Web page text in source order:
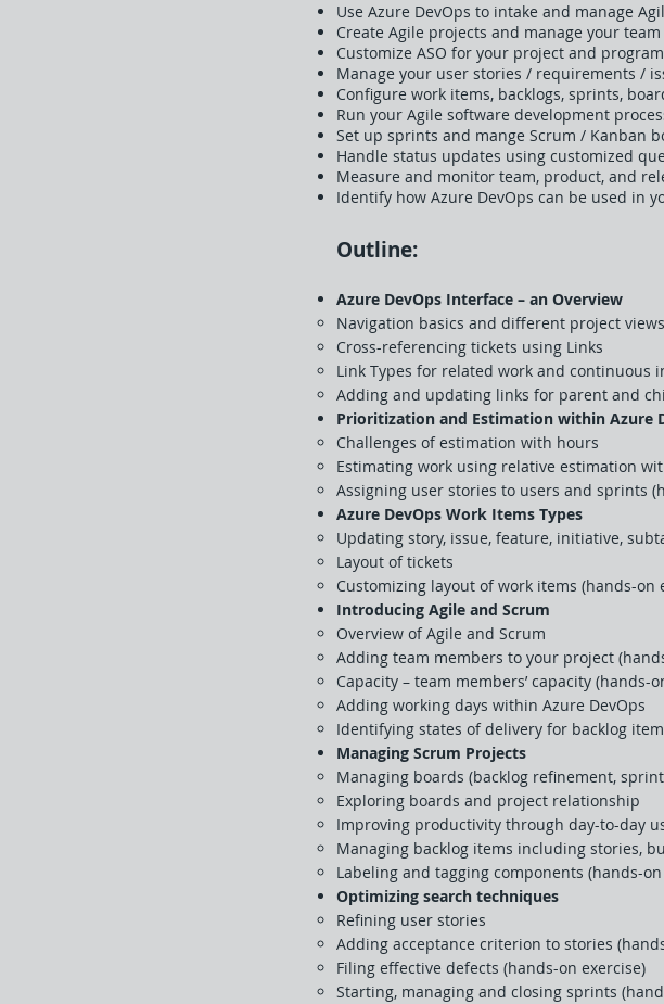
Use Azure DevOps to intake and manage
Create Agile projects and manage your
Customize ASO for your project and
Manage your user stories / requirements /
Configure work items, backlogs, sprints,
Run your Agile software development
Set up sprints and mange Scrum / Kanban
Handle status updates using customized
Measure and monitor team, product, and
Identify how Azure DevOps can be used in
Outline:
Azure DevOps Interface – an Overview
Navigation basics and different project
Cross-referencing tickets using Links
Link Types for related work and continuous
Adding and updating links for parent and
Prioritization and Estimation within Azure
Challenges of estimation with hours
Estimating work using relative estimation
Assigning user stories to users and sprints
Azure DevOps Work Items Types
Updating story, issue, feature, initiative,
Layout of tickets
Customizing layout of work items (hands-on
Introducing Agile and Scrum
Overview of Agile and Scrum
Adding team members to your project
Capacity – team members’ capacity (hands-
Adding working days within Azure DevOps
Identifying states of delivery for backlog
Managing Scrum Projects
Managing boards (backlog refinement,
Exploring boards and project relationship
Improving productivity through day-to-day
Managing backlog items including stories,
Labeling and tagging components (hands-
Optimizing search techniques
Refining user stories
Adding acceptance criterion to stories
Filing effective defects (hands-on exercise)
Starting, managing and closing sprints